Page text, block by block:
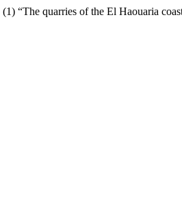
“The quarries of the El Haouaria